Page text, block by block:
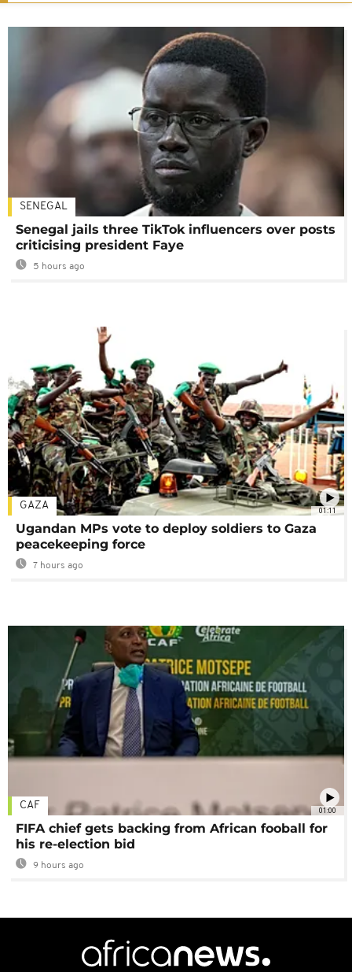
SENEGAL
Senegal jails three TikTok influencers over posts
criticising president Faye
5 hours ago
01:11
GAZA
Ugandan MPs vote to deploy soldiers to Gaza
peacekeeping force
7 hours ago
01:00
CAF
FIFA chief gets backing from African fooball for
his re-election bid
9 hours ago